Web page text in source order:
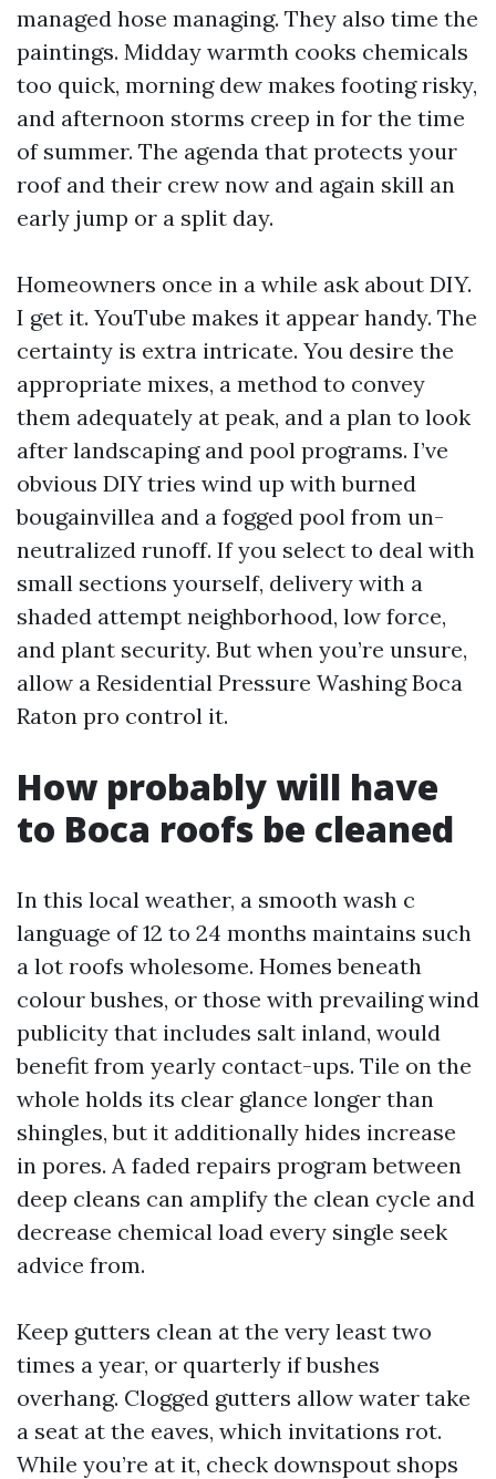
managed hose managing. They also time the
paintings. Midday warmth cooks chemicals
too quick, morning dew makes footing risky,
and afternoon storms creep in for the time
of summer. The agenda that protects your
roof and their crew now and again skill an
early jump or a split day.
Homeowners once in a while ask about DIY.
I get it. YouTube makes it appear handy. The
certainty is extra intricate. You desire the
appropriate mixes, a method to convey
them adequately at peak, and a plan to look
after landscaping and pool programs. I’ve
obvious DIY tries wind up with burned
bougainvillea and a fogged pool from un-
neutralized runoff. If you select to deal with
small sections yourself, delivery with a
shaded attempt neighborhood, low force,
and plant security. But when you’re unsure,
allow a Residential Pressure Washing Boca
Raton pro control it.
How probably will have
to Boca roofs be cleaned
In this local weather, a smooth wash c
language of 12 to 24 months maintains such
a lot roofs wholesome. Homes beneath
colour bushes, or those with prevailing wind
publicity that includes salt inland, would
benefit from yearly contact-ups. Tile on the
whole holds its clear glance longer than
shingles, but it additionally hides increase
in pores. A faded repairs program between
deep cleans can amplify the clean cycle and
decrease chemical load every single seek
advice from.
Keep gutters clean at the very least two
times a year, or quarterly if bushes
overhang. Clogged gutters allow water take
a seat at the eaves, which invitations rot.
While you’re at it, check downspout shops